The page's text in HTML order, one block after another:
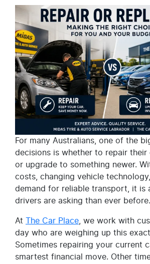
For many Australians, one of the
decisions is whether to repair their
or upgrade to something newer.
costs, changing vehicle
demand for reliable transport, it is
drivers are asking than ever before.
At The Car Place , we work with
day who are weighing up this
Sometimes repairing your current
smartest financial move. Other